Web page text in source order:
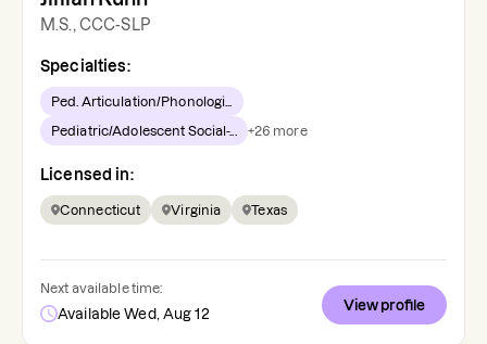
M.S., CCC-SLP
Specialties:
Ped. Articulation/Phonologi...
Pediatric/Adolescent Social-... +26 more
Licensed in:
Connecticut Virginia Texas
Next available time:
Available Wed, Aug 12
View profile